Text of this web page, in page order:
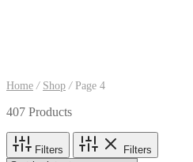
Home / Shop /Page 4
407 Products
Filters Filters